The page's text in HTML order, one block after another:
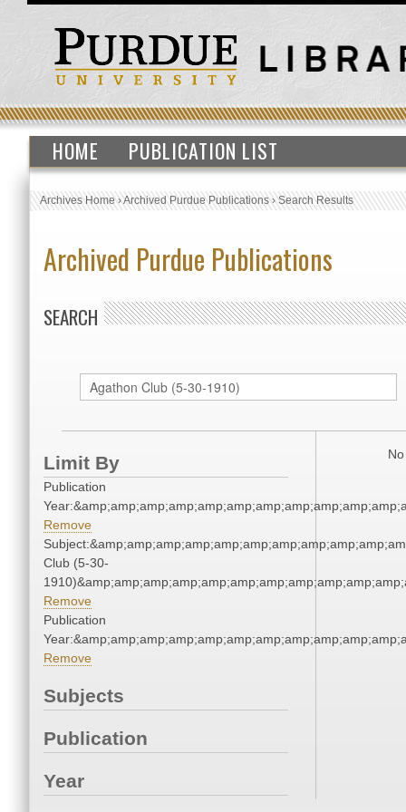
HOME PUBLICATION LIST
Archives Home›Archived Purdue Publications›Search Results
Archived Purdue Publications
SEARCH
Limit By
Publication
Remove
Club (5-30-
Remove
Publication
Remove
Subjects
Publication
Year